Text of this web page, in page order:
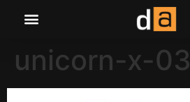
unicorn-x-03